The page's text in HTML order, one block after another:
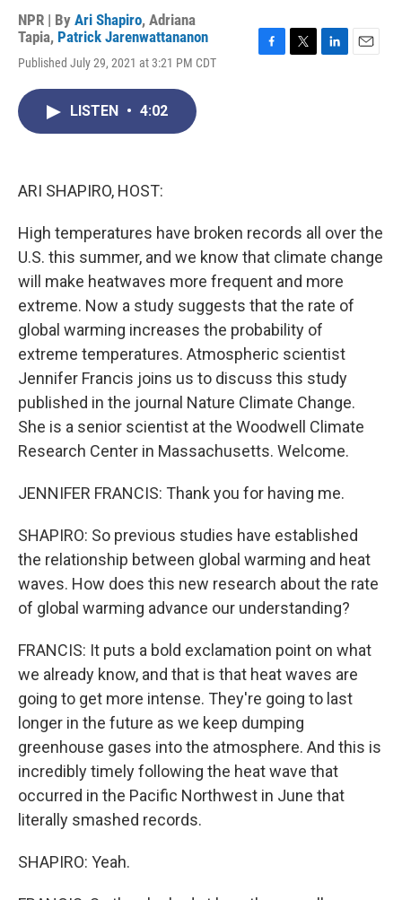
NPR | By Ari Shapiro, Adriana
Tapia, Patrick Jarenwattananon
Published July 29, 2021 at 3:21 PM CDT
LISTEN • 4:02
ARI SHAPIRO, HOST:
High temperatures have broken records all over the
U.S. this summer, and we know that climate change
will make heatwaves more frequent and more
extreme. Now a study suggests that the rate of
global warming increases the probability of
extreme temperatures. Atmospheric scientist
Jennifer Francis joins us to discuss this study
published in the journal Nature Climate Change.
She is a senior scientist at the Woodwell Climate
Research Center in Massachusetts. Welcome.
JENNIFER FRANCIS: Thank you for having me.
SHAPIRO: So previous studies have established
the relationship between global warming and heat
waves. How does this new research about the rate
of global warming advance our understanding?
FRANCIS: It puts a bold exclamation point on what
we already know, and that is that heat waves are
going to get more intense. They're going to last
longer in the future as we keep dumping
greenhouse gases into the atmosphere. And this is
incredibly timely following the heat wave that
occurred in the Pacific Northwest in June that
literally smashed records.
SHAPIRO: Yeah.